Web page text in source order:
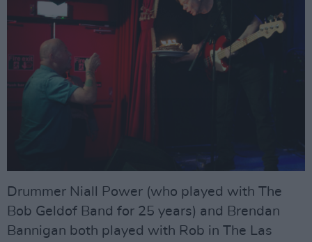
Drummer Niall Power (who played with The
Bob Geldof Band for 25 years) and Brendan
Bannigan both played with Rob in The Las